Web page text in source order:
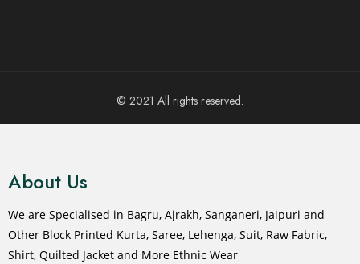
© 2021 All rights reserved.
About Us
We are Specialised in Bagru, Ajrakh, Sanganeri, Jaipuri and
Other Block Printed Kurta, Saree, Lehenga, Suit, Raw Fabric,
Shirt, Quilted Jacket and More Ethnic Wear